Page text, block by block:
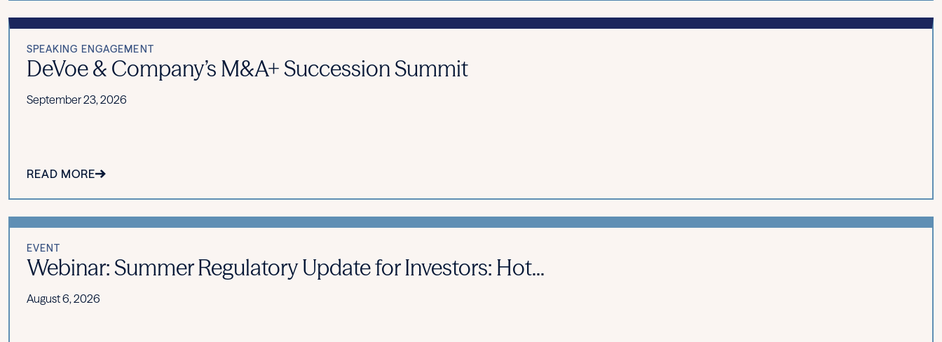
SPEAKING ENGAGEMENT
DeVoe & Company’s M&A+ Succession Summit
September 23, 2026
READ MORE
EVENT
Webinar: Summer Regulatory Update for Investors: Hot...
August 6, 2026